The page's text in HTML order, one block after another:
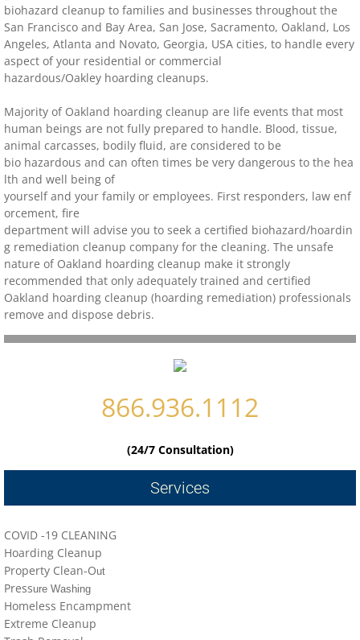
Property Clean Out
Gross Filth Cleanup (Biohazard)
Animal Carasses Cleanup (Biohazard)
FAQ
Locations
Contact
biohazard-clean-up-hoarder-services/
biohazard-clean-up-hoarder-services-
biohazard-clean-up-hoarder-services-
biohazard-clean-up-hoarder-services-
biohazard-clean-up-hoarder-services-
biohazard-clean-up-hoarder-services-
Contact Us
locations-details
Hoarder R Us
Meet The Team At Work
biohazard cleanup to families and businesses throughout the
San Francisco and Bay Area, San Jose, Sacramento, Oakland, Los
Angeles, Atlanta and Novato, Georgia, USA cities, to handle every
aspect of your residential or commercial
hazardous/Oakley hoarding cleanups.
Majority of Oakland hoarding cleanup are life events that most
human beings are not fully prepared to handle. Blood, tissue,
animal carcasses, bodily fluid, are considered to be
bio hazardous and can often times be very dangerous to the hea
lth and well being of
yourself and your family or employees. First responders, law enf
orcement, fire
department will advise you to seek a certified biohazard/hoardin
g remediation cleanup company for the cleaning. The unsafe
nature of Oakland hoarding cleanup make it strongly
recommended that only adequately trained and certified
Oakland hoarding cleanup (hoarding remediation) professionals
remove and dispose debris.
866.936.1112
(24/7 Consultation)
Services
COVID -19 CLEANING
Hoarding Cleanup
Property Clean-Out
Pressure Washing
Homeless Encampment
Extreme Cleanup